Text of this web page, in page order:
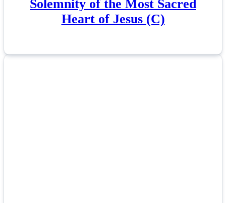
Solemnity of the Most Sacred
Heart of Jesus (C)